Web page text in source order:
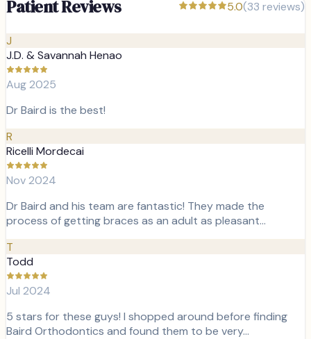
Patient Reviews 5.0(33 reviews)
J
J.D. & Savannah Henao
Aug 2025
Dr Baird is the best!
R
Ricelli Mordecai
Nov 2024
Dr Baird and his team are fantastic! They made the
process of getting braces as an adult as pleasant…
T
Todd
Jul 2024
5 stars for these guys! I shopped around before finding
Baird Orthodontics and found them to be very…